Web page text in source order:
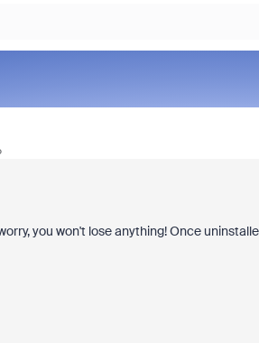
you won't lose anything! Once